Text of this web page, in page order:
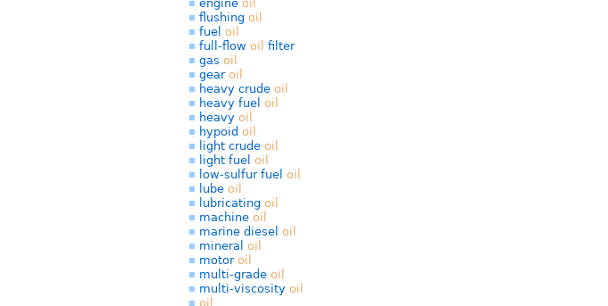
engine oil
flushing oil
fuel oil
full-flow oil filter
gas oil
gear oil
heavy crude oil
heavy fuel oil
heavy oil
hypoid oil
light crude oil
light fuel oil
low-sulfur fuel oil
lube oil
lubricating oil
machine oil
marine diesel oil
mineral oil
motor oil
multi-grade oil
multi-viscosity oil
oil